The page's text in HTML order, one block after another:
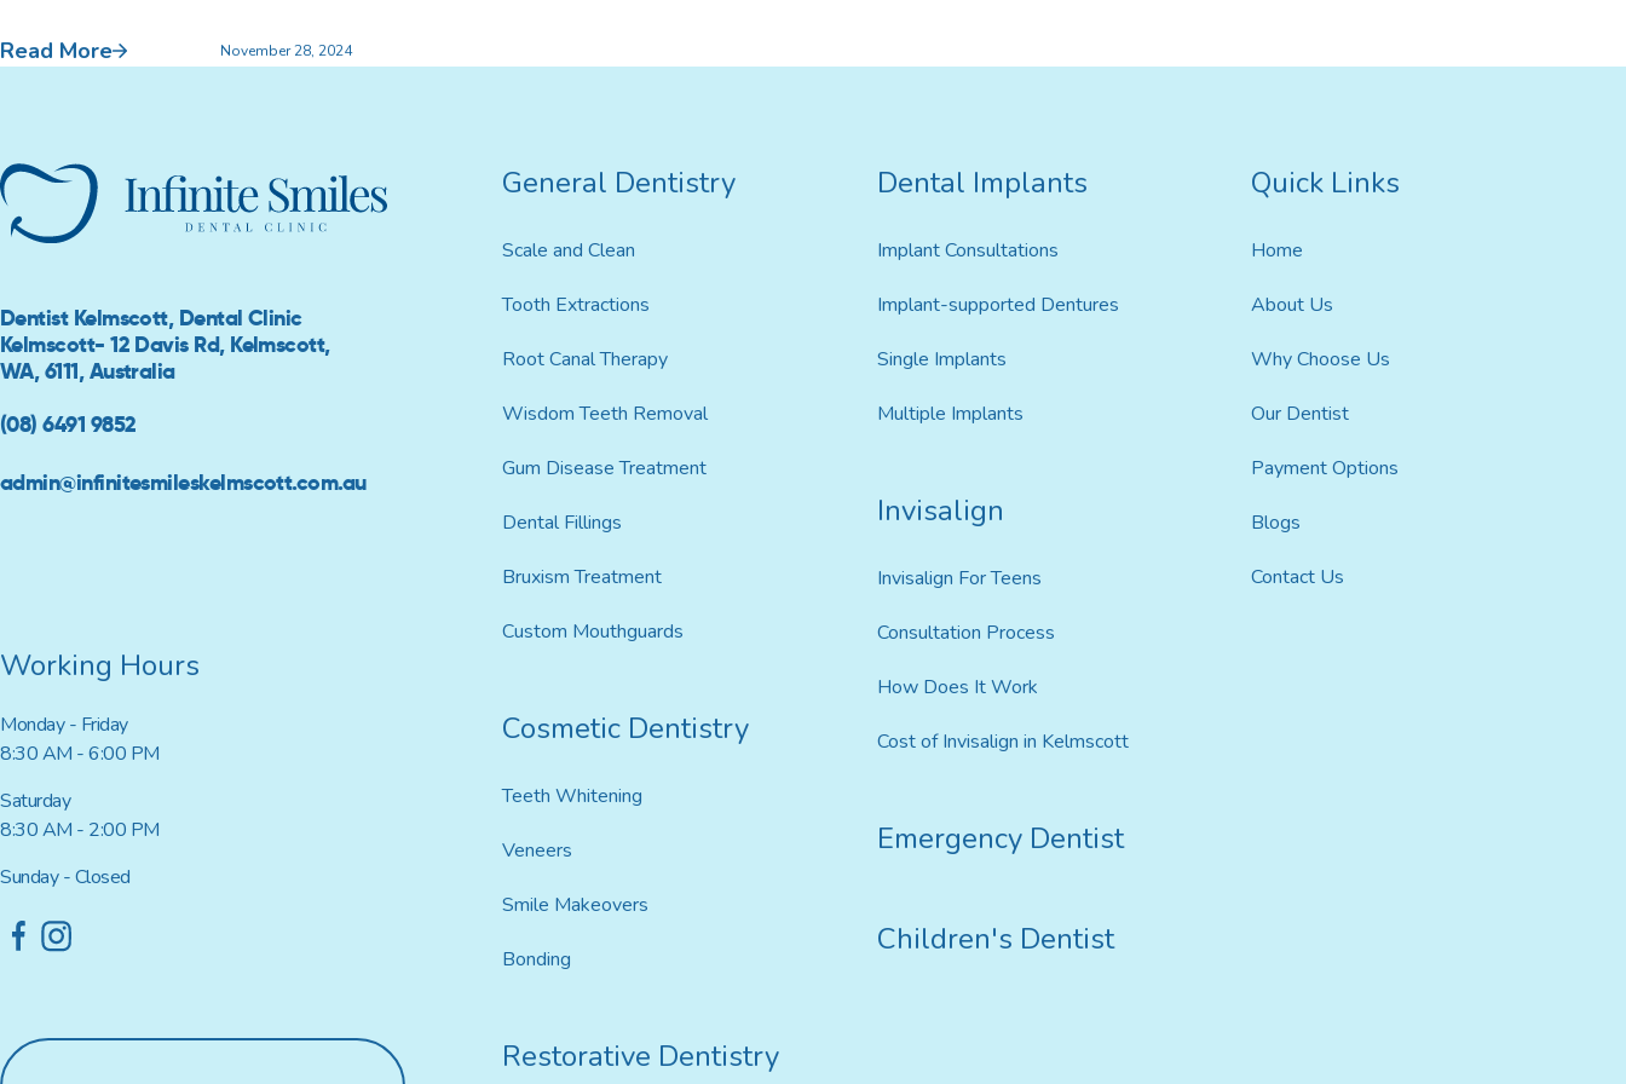
Custom Mouthguards
Implant Consultations
Implant-supported Dentures
Multiple Implants
Single Implants
Invisalign For Teens
Cost of Invisalign in Kelmscott
Children’s Dentist
Read More November 28, 2024
Dentist Kelmscott, Dental Clinic
Kelmscott- 12 Davis Rd, Kelmscott,
WA, 6111, Australia
(08) 6491 9852
admin@infinitesmileskelmscott.com.au
Working Hours
Monday - Friday
8:30 AM - 6:00 PM
Saturday
8:30 AM - 2:00 PM
Sunday - Closed
General Dentistry
Scale and Clean
Tooth Extractions
Root Canal Therapy
Wisdom Teeth Removal
Gum Disease Treatment
Dental Fillings
Bruxism Treatment
Custom Mouthguards
Cosmetic Dentistry
Teeth Whitening
Veneers
Smile Makeovers
Bonding
Restorative Dentistry
Dental Implants
Implant Consultations
Implant-supported Dentures
Single Implants
Multiple Implants
Invisalign
Invisalign For Teens
Consultation Process
How Does It Work
Cost of Invisalign in Kelmscott
Emergency Dentist
Children's Dentist
Quick Links
Home
About Us
Why Choose Us
Our Dentist
Payment Options
Blogs
Contact Us